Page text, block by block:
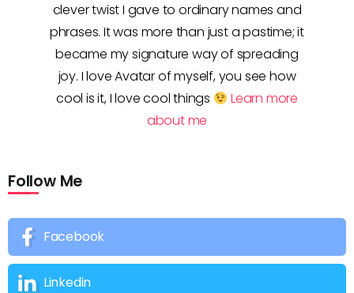
clever twist I gave to ordinary names and
phrases. It was more than just a pastime; it
became my signature way of spreading
joy. I love Avatar of myself, you see how
cool is it, I love cool things
Learn more
about me
Follow Me
Facebook
Linkedin